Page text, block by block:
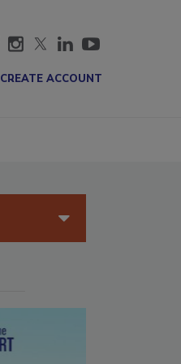
CREATE ACCOUNT